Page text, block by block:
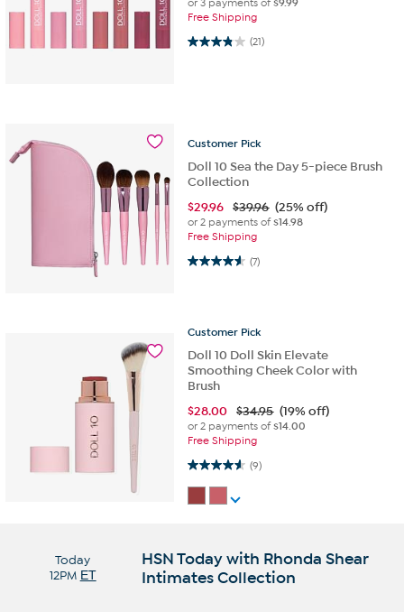
or 3 payments of$9.99
Free Shipping
(21)
3.9 out of 5 stars. 21 reviews
Customer Pick
Doll 10 Sea the Day 5-piece Brush
Collection
$29.96 $39.96 (25% off)
or 2 payments of$14.98
Free Shipping
(7)
4.6 out of 5 stars. 7 reviews
Customer Pick
Doll 10 Doll Skin Elevate
Smoothing Cheek Color with
Brush
$28.00 $34.95 (19% off)
or 2 payments of$14.00
Free Shipping
(9)
4.6 out of 5 stars. 9 reviews
Today
12PM ET
HSN Today with Rhonda Shear
Intimates Collection